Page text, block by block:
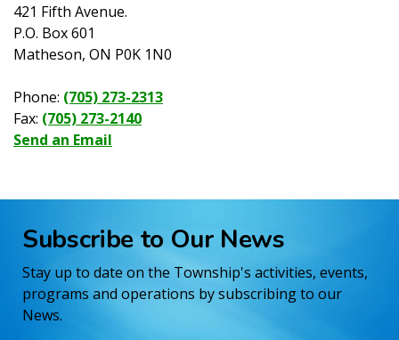
421 Fifth Avenue.
P.O. Box 601
Matheson, ON P0K 1N0
Phone: (705) 273-2313
Fax: (705) 273-2140
Send an Email
Subscribe to Our News
Stay up to date on the Township's activities, events,
programs and operations by subscribing to our
News.